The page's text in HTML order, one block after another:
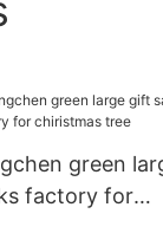
green
factory for